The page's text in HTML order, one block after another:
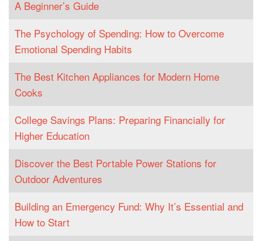
A Beginner’s Guide
The Psychology of Spending: How to Overcome
Emotional Spending Habits
The Best Kitchen Appliances for Modern Home
Cooks
College Savings Plans: Preparing Financially for
Higher Education
Discover the Best Portable Power Stations for
Outdoor Adventures
Building an Emergency Fund: Why It’s Essential and
How to Start